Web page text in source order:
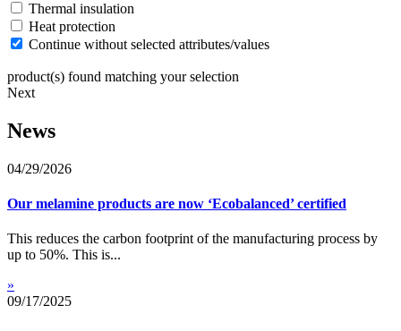
Thermal insulation
Heat protection
Continue without selected attributes/values
product(s) found matching your selection
Next
News
04/29/2026
Our melamine products are now ‘Ecobalanced’ certified
This reduces the carbon footprint of the manufacturing process by
up to 50%. This is...
»
09/17/2025